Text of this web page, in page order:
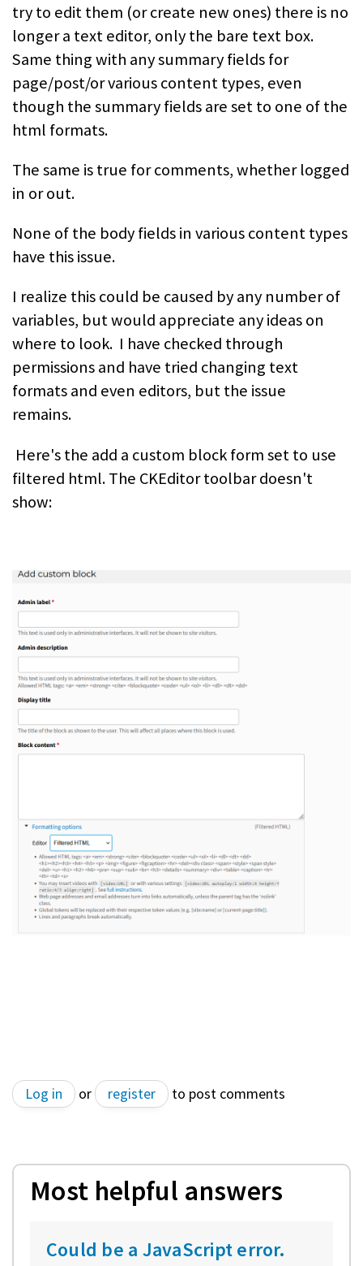
try to edit them (or create new ones) there is no
longer a text editor, only the bare text box.
Same thing with any summary fields for
page/post/or various content types, even
though the summary fields are set to one of the
html formats.
The same is true for comments, whether logged
in or out.
None of the body fields in various content types
have this issue.
I realize this could be caused by any number of
variables, but would appreciate any ideas on
where to look. I have checked through
permissions and have tried changing text
formats and even editors, but the issue
remains.
Here's the add a custom block form set to use
filtered html. The CKEditor toolbar doesn't
show:
Log in or register to post comments
Most helpful answers
Could be a JavaScript error.